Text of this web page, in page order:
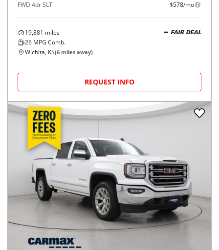
FWD 4dr SLT $578/mo
19,881 miles
26 MPG Comb.
FAIR DEAL
Wichita, KS(6 miles away)
REQUEST INFO